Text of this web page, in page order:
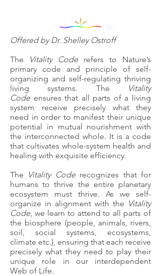
Offered by Dr. Shelley Ostroff
The
Vitality Code refers to Nature’s
primary code and principle of self-
organizing and self-regulating thriving
living systems. The Vitality
Code ensures that all parts of a living
system receive precisely what they
need in order to manifest their unique
potential in mutual nourishment with
the interconnected whole. It is a code
that cultivates whole-system health and
healing with exquisite efficiency.
The
Vitality Coderecognizes that for
humans to thrive the entire planetary
ecosystem must thrive. ​As we self-
organize in alignment with the Vitality
Code, we learn to attend to all parts of
the biosphere (people, animals, rivers,
soil, social systems, ecosystems,
climate etc.), ensuring that each receive
precisely what they need to play their
unique role in our interdependent
Web of Life.